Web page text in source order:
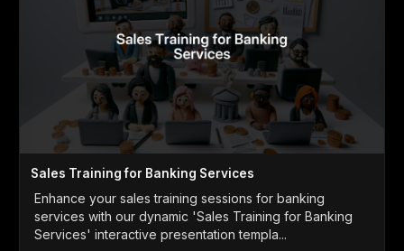
Sales Training for Banking Services
Enhance your sales training sessions for banking
services with our dynamic 'Sales Training for Banking
Services' interactive presentation templa...